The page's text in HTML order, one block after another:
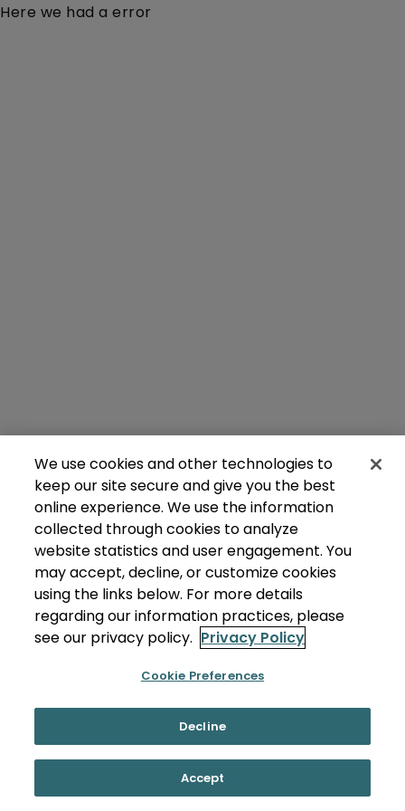
Here we had a error
We use cookies and other technologies to
keep our site secure and give you the best
online experience. We use the information
collected through cookies to analyze
website statistics and user engagement. You
may accept, decline, or customize cookies
using the links below. For more details
regarding our information practices, please
see our privacy policy. Privacy Policy
Cookie Preferences
Decline
Accept